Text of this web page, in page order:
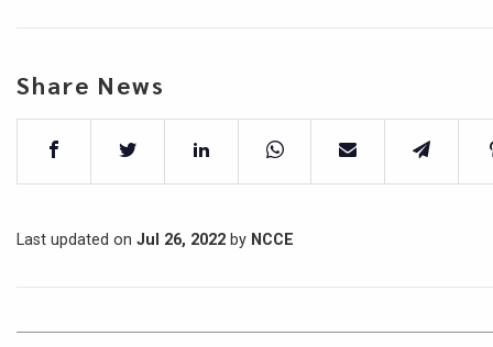
Share News
Last updated on Jul 26, 2022 by NCCE